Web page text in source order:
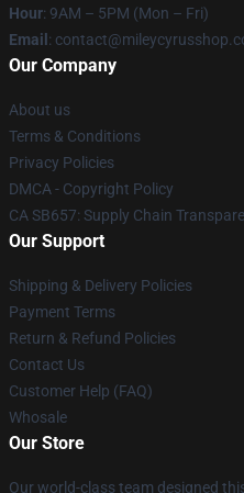
Hour: 9AM – 5PM (Mon – Fri)
Email :
Our Company
About us
Terms & Conditions
Privacy Policies
DMCA - Copyright Policy
CA SB657: Supply Chain
Our Support
Shipping & Delivery Policies
Payment Terms
Return & Refund Policies
Contact Us
Customer Help (FAQ)
Whosale
Our Store
Our world-class team designed